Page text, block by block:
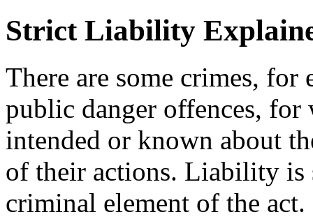
Strict Liability
There are some crimes,
public danger offences, for
intended or known about
of their actions. Liability is
criminal element of the act.